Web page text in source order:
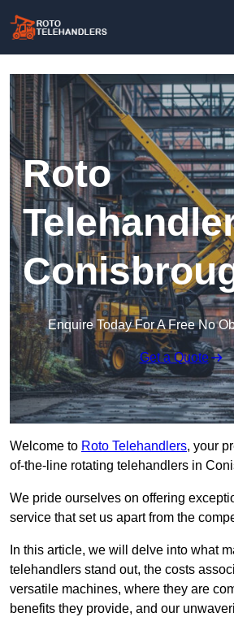
Roto
Enquire Today For A Free No
Get a Quote
Welcome to Roto Telehandlers, your
of-the-line rotating telehandlers in
We pride ourselves on offering
service that set us apart from the
In this article, we will delve into what
telehandlers stand out, the costs
versatile machines, where they are
benefits they provide, and our